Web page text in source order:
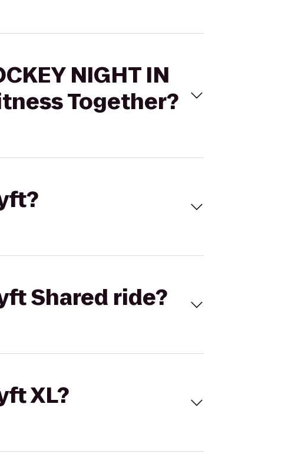
NIGHT IN
Together?
Shared ride?
XL?